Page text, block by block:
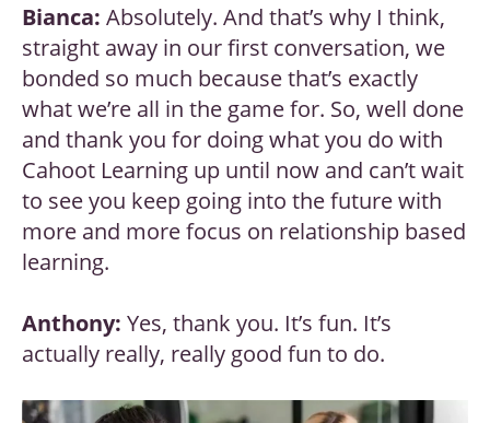
Bianca: Absolutely. And that’s why I think,
straight away in our first conversation, we
bonded so much because that’s exactly
what we’re all in the game for. So, well done
and thank you for doing what you do with
Cahoot Learning up until now and can’t wait
to see you keep going into the future with
more and more focus on relationship based
learning.
Anthony: Yes, thank you. It’s fun. It’s
actually really, really good fun to do.